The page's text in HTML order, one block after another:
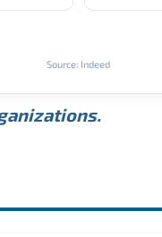
Source: Indeed